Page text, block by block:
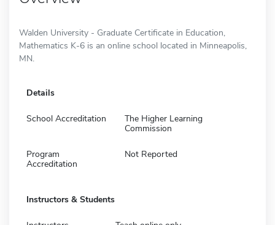
Walden University - Graduate Certificate in Education,
Mathematics K-6 is an online school located in Minneapolis,
MN.
Details
School Accreditation
The Higher Learning
Commission
Program
Accreditation
Not Reported
Instructors & Students